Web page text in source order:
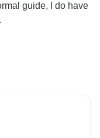
guide, I do have